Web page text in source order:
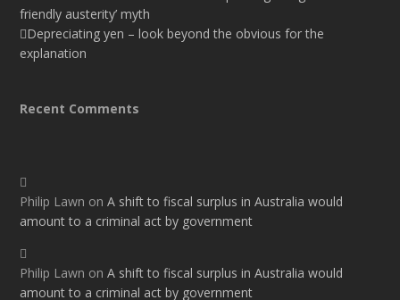
friendly austerity’ myth
Depreciating yen – look beyond the obvious for the
explanation
Recent Comments
Philip Lawn onA shift to fiscal surplus in Australia would
amount to a criminal act by government
Philip Lawn onA shift to fiscal surplus in Australia would
amount to a criminal act by government